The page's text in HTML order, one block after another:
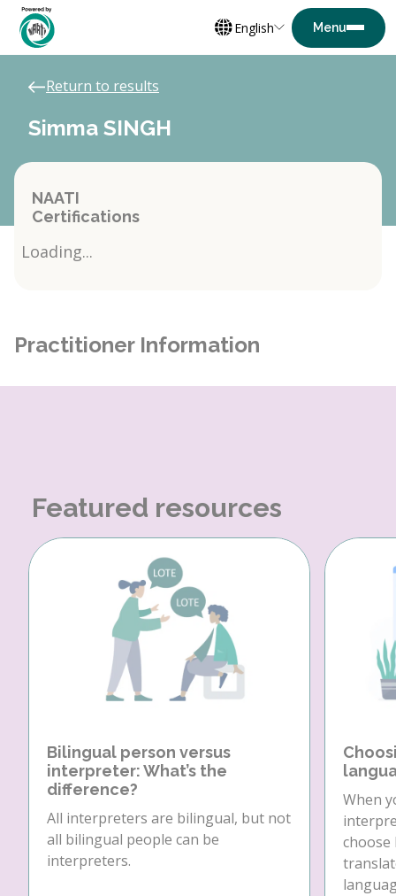
English
Return to results
Simma SINGH
NAATI
Certifications
Loading...
Practitioner Information
Featured resources
Bilingual person versus
interpreter: What’s the
difference?
All interpreters are bilingual, but not
all bilingual people can be
interpreters.
When
choose